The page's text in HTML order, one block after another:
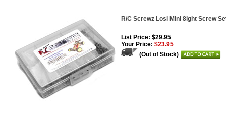
R/C Screwz Losi Mini 8ight Screw
List Price: $29.95
Your Price: $23.95
(Out of Stock)